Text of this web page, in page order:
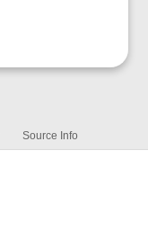
Source Info